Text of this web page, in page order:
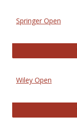
Springer Open
Wiley Open